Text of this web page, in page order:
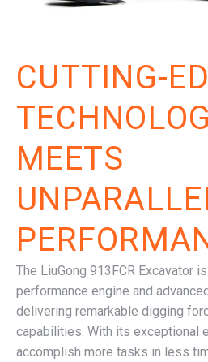
CUTTING-
MEETS
The LiuGong 913FCR Excavator
performance engine and
delivering remarkable digging
capabilities. With its exceptional
accomplish more tasks in less